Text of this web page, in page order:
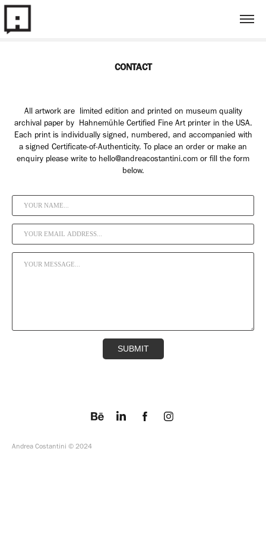
CONTACT
All artwork are limited edition and printed on museum quality
archival paper by Hahnemühle Certified Fine Art printer in the USA.
Each print is individually signed, numbered, and accompanied with
a signed Certificate-of-Authenticity. To place an order or make an
enquiry please write to hello@andreacostantini.com or fill the form
below.
SUBMIT
Andrea Costantini © 2024